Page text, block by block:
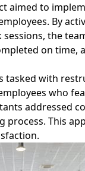
aimed to
By
the
on time,
tasked with
who
addressed
process. This